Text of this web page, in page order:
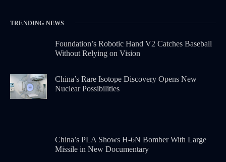
TRENDING NEWS
Foundation’s Robotic Hand V2 Catches Baseball
Without Relying on Vision
China’s Rare Isotope Discovery Opens New
Nuclear Possibilities
China’s PLA Shows H-6N Bomber With Large
Missile in New Documentary